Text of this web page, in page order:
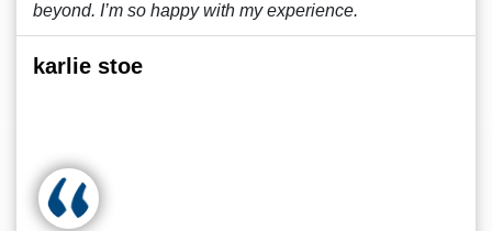
beyond. I’m so happy with my experience.
karlie stoe